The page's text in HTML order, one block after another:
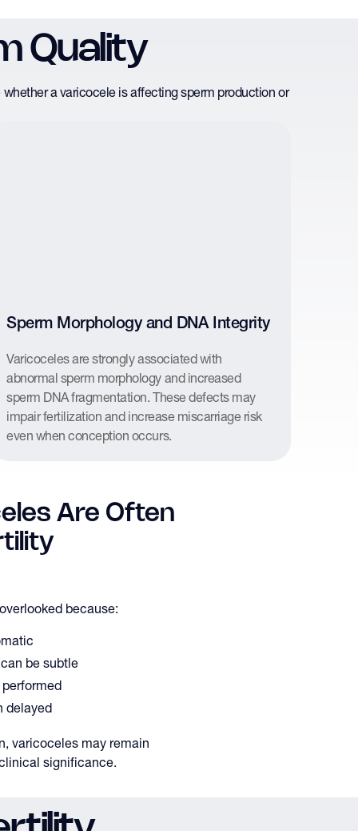
Quality
a varicocele is affecting sperm production or
Sperm Morphology and DNA Integrity
Varicoceles are strongly associated with
abnormal sperm morphology and increased
sperm DNA fragmentation. These defects may
impair fertilization and increase miscarriage risk
even when conception occurs.
Are Often
because:
be subtle
delayed
varicoceles may remain
significance.